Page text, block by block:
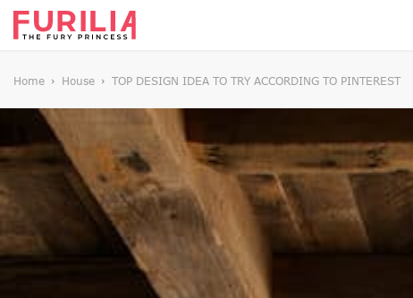
Home House TOP DESIGN IDEA TO TRY ACCORDING TO PINTEREST